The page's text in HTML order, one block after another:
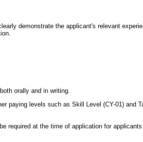
demonstrate the applicant's relevant
orally and in writing.
paying levels such as Skill Level (CY-01) and
required at the time of application for